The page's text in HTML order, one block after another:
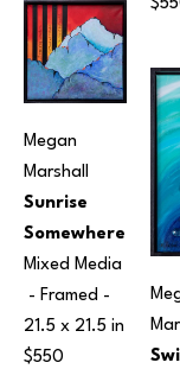
Megan
Marshall
Sunrise
Somewhere
Mixed Media
21.5 x 21.5 in
$550